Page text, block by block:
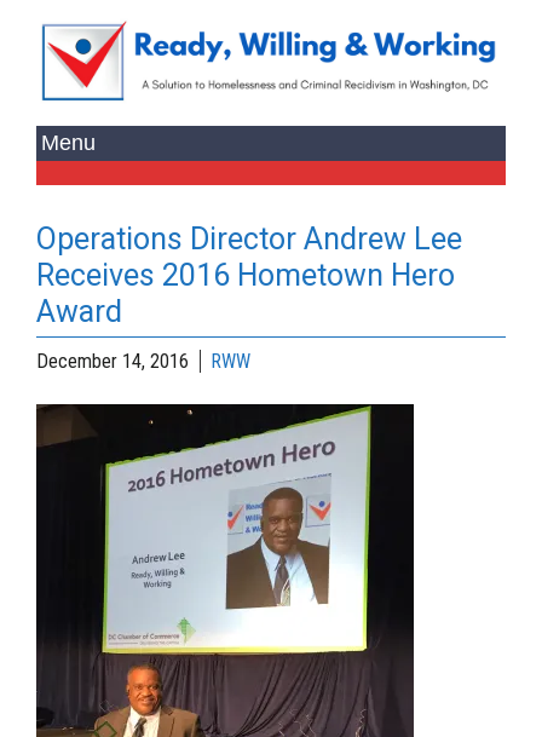
Operations Director Andrew Lee
Receives 2016 Hometown Hero
Award
December 14, 2016 RWW